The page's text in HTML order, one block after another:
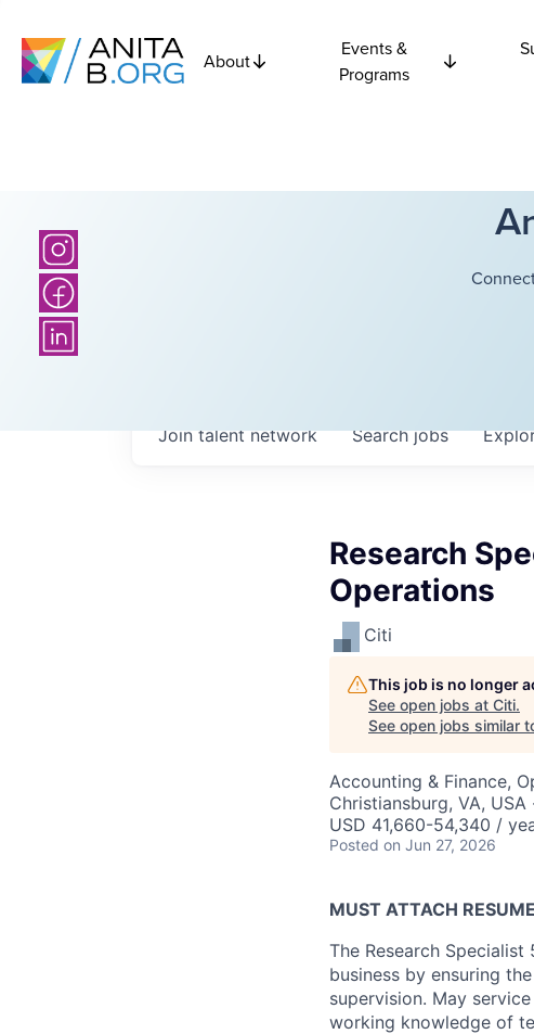
About
Events &
Programs
Searchjobs
Join talent network
Research
Operations
Citi
This job is no longer
See open jobs at Citi.
See open jobs similar
Accounting & Finance,
Christiansburg, VA, USA
USD 41,660-54,340 /
Posted on Jun 27, 2026
MUST ATTACH
The Research
business by ensuring
supervision. May
working knowledge of